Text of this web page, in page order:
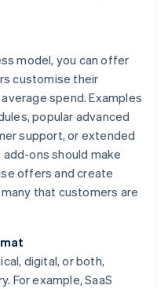
model, you can offer
customise their
spend. Examples
popular advanced
support, or extended
ons should make
offers and create
that customers are
digital, or both,
For example, SaaS